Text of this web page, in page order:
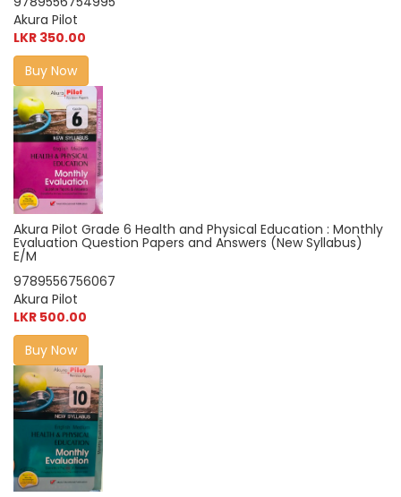
Akura Pilot
LKR 350.00
Buy Now
Akura Pilot Grade 6 Health and Physical Education : Monthly
Evaluation Question Papers and Answers (New Syllabus)
E/M
9789556756067
Akura Pilot
LKR 500.00
Buy Now